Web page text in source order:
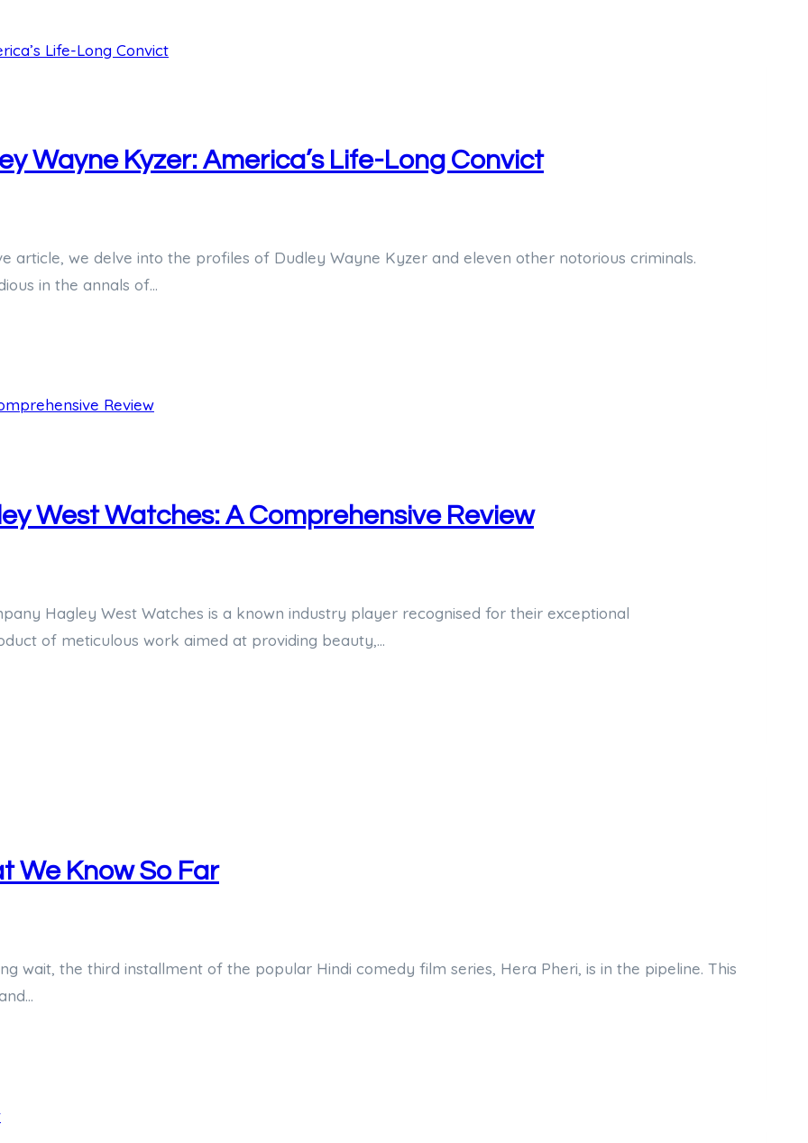
Wayne Kyzer: America’s Life-Long Convict
article, we delve into the profiles of Dudley Wayne Kyzer and eleven other notorious criminals.
in the annals of…
West Watches: A Comprehensive Review
Hagley West Watches is a known industry player recognised for their exceptional
of meticulous work aimed at providing beauty,…
We Know So Far
wait, the third installment of the popular Hindi comedy film series, Hera Pheri, is in the pipeline. This